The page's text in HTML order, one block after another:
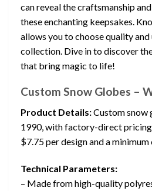
can reveal the craftsmanship
these enchanting keepsakes.
allows you to choose quality
collection. Dive in to discover
that bring magic to life!
Custom Snow Globes –
Product Details:Custom snow
1990, with factory-direct
$7.75 per design and a
Technical Parameters:
– Made from high-quality